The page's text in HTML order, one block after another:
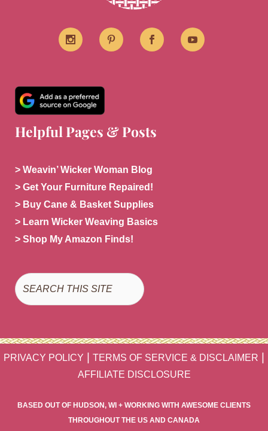
Helpful Pages & Posts
> Weavin’ Wicker Woman Blog
> Get Your Furniture Repaired!
> Buy Cane & Basket Supplies
> Learn Wicker Weaving Basics
> Shop My Amazon Finds!
Search
PRIVACY POLICY TERMS OF SERVICE & DISCLAIMER
AFFILIATE DISCLOSURE
BASED OUT OF HUDSON, WI + WORKING WITH AWESOME CLIENTS
THROUGHOUT THE US AND CANADA